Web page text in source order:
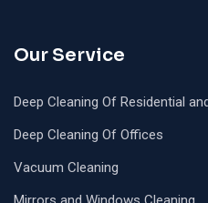
Our Service
Deep Cleaning Of Residential
Deep Cleaning Of Offices
Vacuum Cleaning